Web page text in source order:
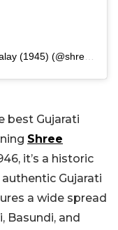
best Gujarati
Shree
it’s a historic
Gujarati
a wide spread
Basundi, and